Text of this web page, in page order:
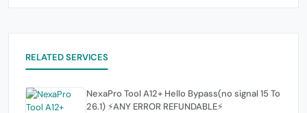
RELATED SERVICES
NexaPro Tool A12+ Hello Bypass(no signal 15 To
26.1) ⚡ANY ERROR REFUNDABLE⚡